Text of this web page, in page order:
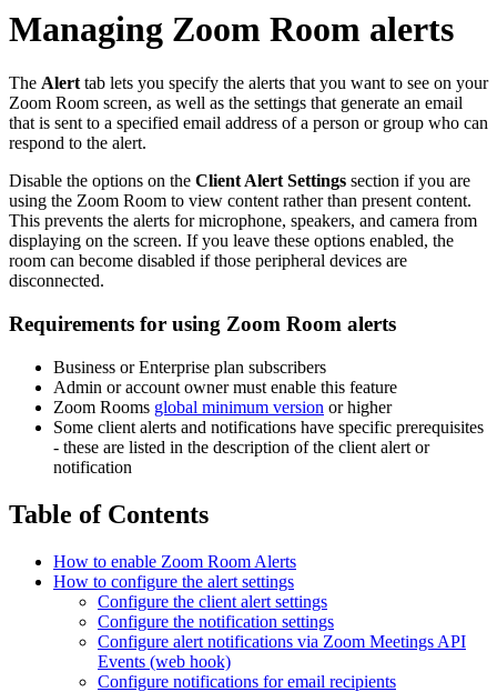
Managing Zoom Room alerts
The Alerttab lets you specify the alerts that you want to see on your
Zoom Room screen, as well as the settings that generate an email
that is sent to a specified email address of a person or group who can
respond to the alert.
Disable the options on the Client Alert Settings section if you are
using the Zoom Room to view content rather than present content.
This prevents the alerts for microphone, speakers, and camera from
displaying on the screen. If you leave these options enabled, the
room can become disabled if those peripheral devices are
disconnected.
Requirements for using Zoom Room alerts
Business or Enterprise plan subscribers
Admin or account owner must enable this feature
Zoom Rooms global minimum version or higher
Some client alerts and notifications have specific prerequisites
- these are listed in the description of the client alert or
notification
Table of Contents
How to enable Zoom Room Alerts
How to configure the alert settings
Configure the client alert settings
Configure the notification settings
Configure alert notifications via Zoom Meetings API
Events (web hook)
Configure notifications for email recipients